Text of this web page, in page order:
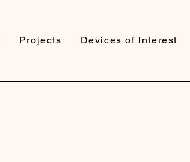
Projects Devices of Interest